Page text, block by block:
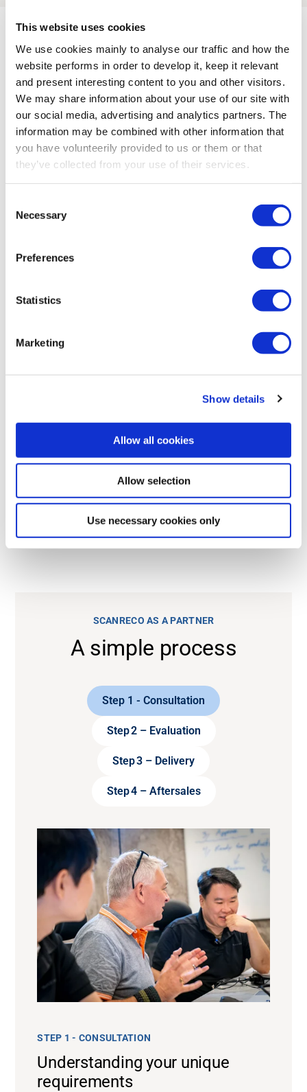
This website uses cookies
We use cookies mainly to analyse our traffic and how the
website performs in order to develop it, keep it relevant
and present interesting content to you and other visitors.
We may share information about your use of our site with
our social media, advertising and analytics partners. The
information may be combined with other information that
you have volunteerily provided to us or them or that
they’ve collected from your use of their services.
Selection
Necessary
Preferences
Statistics
Marketing
Show details
Allow all cookies
Allow selection
Use necessary cookies only
Compatible with these
receivers
Go to all products
RECEIVERS
G2 PWM/Voltage
Read more
SCANRECO AS A PARTNER
A simple process
Step 1 - Consultation
Step 2 – Evaluation
Step 3 – Delivery
Step 4 – Aftersales
STEP 1 - CONSULTATION
Understanding your unique
requirements